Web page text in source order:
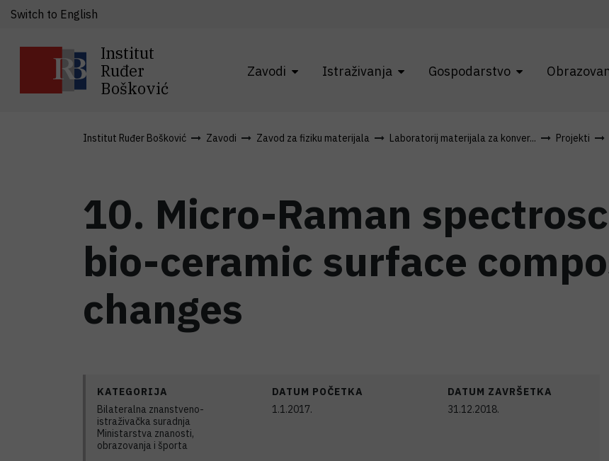
Institut
Ruđer
Bošković
Zavodi Istraživanja Gospodarstvo
Switch to English
Institut Ruđer Bošković Zavodi Zavod za fiziku materijala Laboratorij materijala za konver... Projekti
10. Micro-Raman
bio-ceramic surface
changes
KATEGORIJA
Bilateralna znanstveno-
istraživačka suradnja
Ministarstva znanosti,
obrazovanja i športa
DATUM POČETKA
1.1.2017.
DATUM ZAVRŠETKA
31.12.2018.